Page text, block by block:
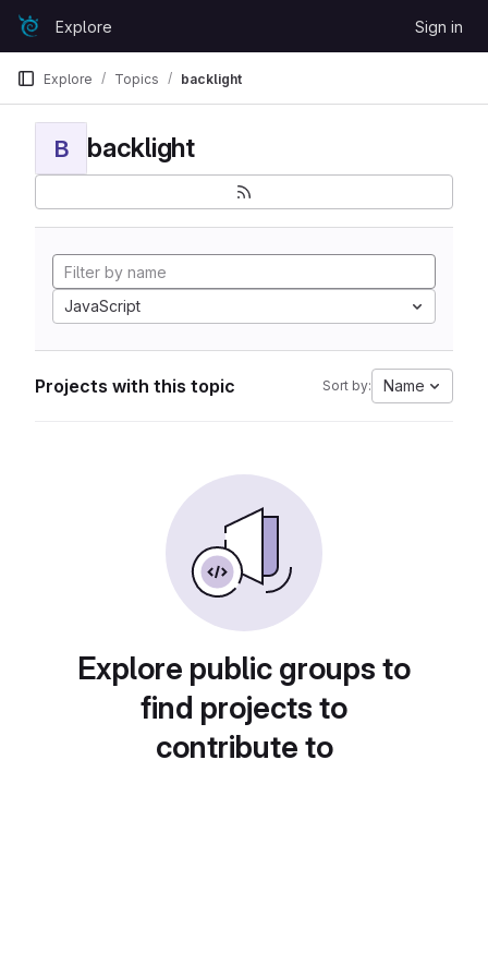
Skip to content
GitLabExplore Sign in
Explore Topics backlight
B backlight
JavaScript
Projects with this topic Sort by: Name
Explore public groups to
find projects to
contribute to